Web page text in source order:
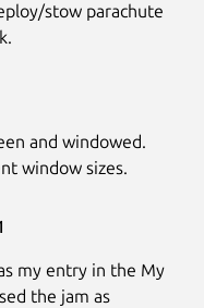
stow parachute
and windowed.
window sizes.
my entry in the My
the jam as